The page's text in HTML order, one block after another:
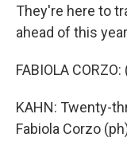
They're here to
ahead of this
FABIOLA
KAHN: Twenty-
Fabiola Corzo